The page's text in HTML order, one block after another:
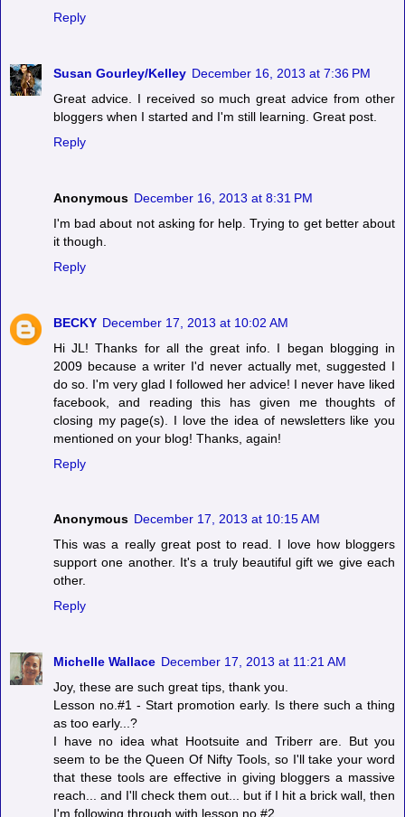
Reply
Susan Gourley/Kelley December 16, 2013 at 7:36 PM
Great advice. I received so much great advice from other
bloggers when I started and I'm still learning. Great post.
Reply
Anonymous December 16, 2013 at 8:31 PM
I'm bad about not asking for help. Trying to get better about
it though.
Reply
BECKY December 17, 2013 at 10:02 AM
Hi JL! Thanks for all the great info. I began blogging in
2009 because a writer I'd never actually met, suggested I
do so. I'm very glad I followed her advice! I never have liked
facebook, and reading this has given me thoughts of
closing my page(s). I love the idea of newsletters like you
mentioned on your blog! Thanks, again!
Reply
Anonymous December 17, 2013 at 10:15 AM
This was a really great post to read. I love how bloggers
support one another. It's a truly beautiful gift we give each
other.
Reply
Michelle Wallace December 17, 2013 at 11:21 AM
Joy, these are such great tips, thank you.
Lesson no.#1 - Start promotion early. Is there such a thing
as too early...?
I have no idea what Hootsuite and Triberr are. But you
seem to be the Queen Of Nifty Tools, so I'll take your word
that these tools are effective in giving bloggers a massive
reach... and I'll check them out... but if I hit a brick wall, then
I'm following through with lesson no.#2